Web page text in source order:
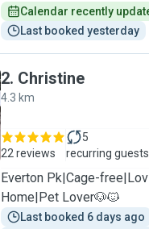
Calendar recently
Last booked yesterday
2. Christine
4.3 km
22 reviews
5
recurring guests
Everton Pk|Cage-
Home|Pet Lover🐶🐱
Last booked 6 days ago